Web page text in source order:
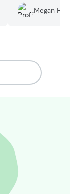
communication
We are repeat
Megan H.